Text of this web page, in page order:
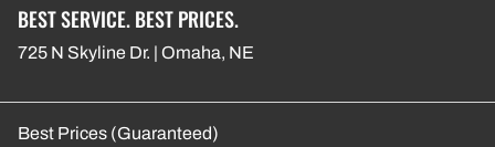
BEST SERVICE. BEST PRICES.
725 N Skyline Dr. | Omaha, NE
Best Prices (Guaranteed)